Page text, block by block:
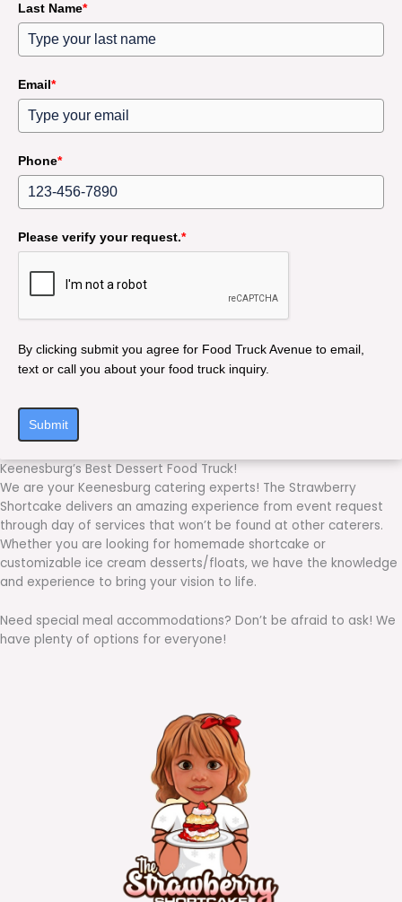
Last Name*
Email*
Phone*
Please verify your request.*
By clicking submit you agree for Food Truck Avenue to email,
text or call you about your food truck inquiry.
Submit
Keenesburg’s Best Dessert Food Truck!
We are your Keenesburg catering experts! The Strawberry
Shortcake delivers an amazing experience from event request
through day of services that won’t be found at other caterers.
Whether you are looking for homemade shortcake or
customizable ice cream desserts/floats, we have the knowledge
and experience to bring your vision to life.
Need special meal accommodations? Don’t be afraid to ask! We
have plenty of options for everyone!